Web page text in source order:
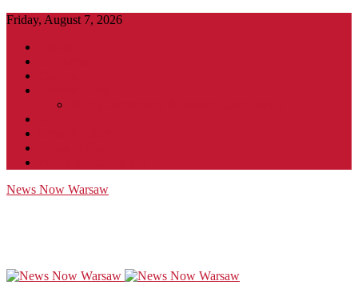
Friday, August 7, 2026
News Now Warsaw